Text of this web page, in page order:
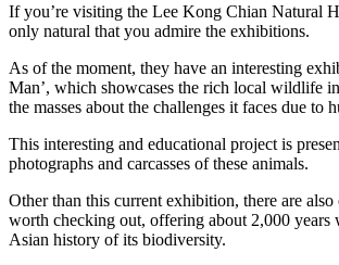
If you’re visiting the Lee Kong Chian Natural
only natural that you admire the exhibitions.
As of the moment, they have an interesting
Man’, which showcases the rich local wildlife
the masses about the challenges it faces due to
This interesting and educational project is
photographs and carcasses of these animals.
Other than this current exhibition, there are
worth checking out, offering about 2,000 years
Asian history of its biodiversity.